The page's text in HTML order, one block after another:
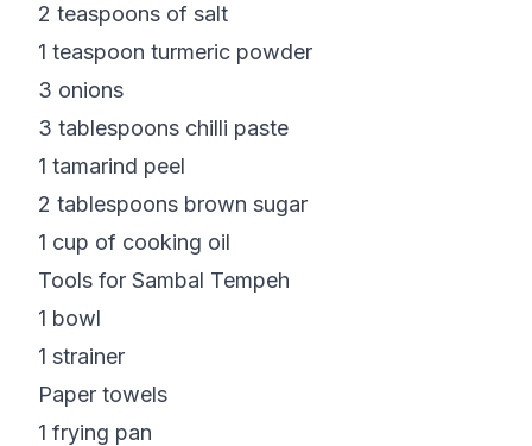
2 teaspoons of salt
1 teaspoon turmeric powder
3 onions
3 tablespoons chilli paste
1 tamarind peel
2 tablespoons brown sugar
1 cup of cooking oil
Tools for Sambal Tempeh
1 bowl
1 strainer
Paper towels
1 frying pan